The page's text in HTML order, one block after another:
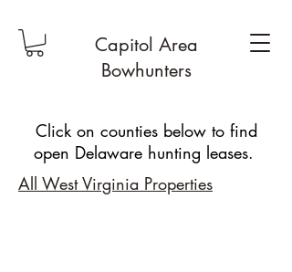
Capitol Area
Bowhunters
Click on counties below to find
open Delaware hunting leases.
All West Virginia Properties